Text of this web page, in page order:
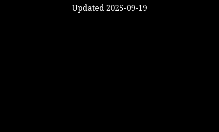
Updated 2025-09-19